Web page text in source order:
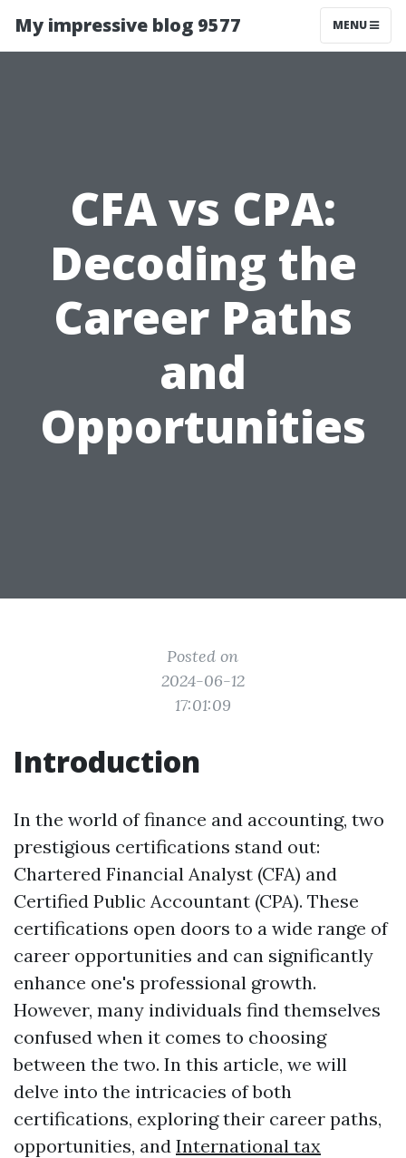
My impressive blog 9577 MENU
CFA vs CPA:
Decoding the
Career Paths
and
Opportunities
Posted on
2024-06-12
17:01:09
Introduction
In the world of finance and accounting, two
prestigious certifications stand out:
Chartered Financial Analyst (CFA) and
Certified Public Accountant (CPA). These
certifications open doors to a wide range of
career opportunities and can significantly
enhance one's professional growth.
However, many individuals find themselves
confused when it comes to choosing
between the two. In this article, we will
delve into the intricacies of both
certifications, exploring their career paths,
opportunities, and International tax